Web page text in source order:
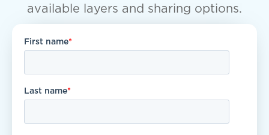
available layers and sharing options.
First name*
Last name*